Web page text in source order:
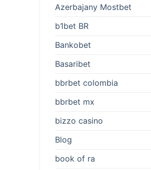
Azerbajany Mostbet
b1bet BR
Bankobet
Basaribet
bbrbet colombia
bbrbet mx
bizzo casino
Blog
book of ra